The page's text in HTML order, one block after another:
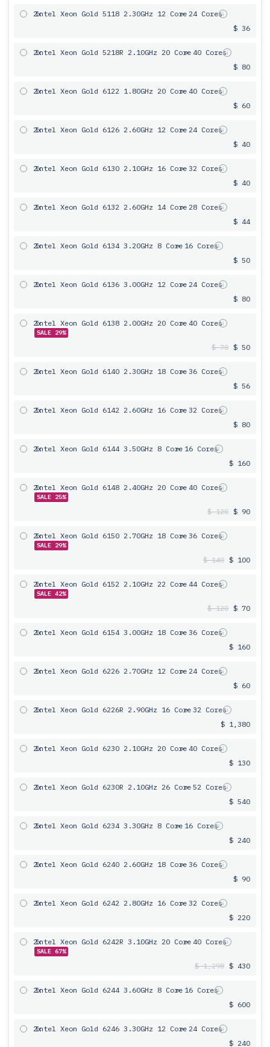
2x
Intel Xeon Gold 5118 2.30GHz 12 Core= 24 Cores
$ 36
2x
Intel Xeon Gold 5218R 2.10GHz 20 Core= 40 Cores
$ 80
2x
Intel Xeon Gold 6122 1.80GHz 20 Core= 40 Cores
$ 60
2x
Intel Xeon Gold 6126 2.60GHz 12 Core= 24 Cores
$ 40
2x
Intel Xeon Gold 6130 2.10GHz 16 Core= 32 Cores
$ 40
2x
Intel Xeon Gold 6132 2.60GHz 14 Core= 28 Cores
$ 44
2x
Intel Xeon Gold 6134 3.20GHz 8 Core= 16 Cores
$ 50
2x
Intel Xeon Gold 6136 3.00GHz 12 Core= 24 Cores
$ 80
2x
Intel Xeon Gold 6138 2.00GHz 20 Core= 40 Cores
SALE 29%
$ 70 $ 50
2x
Intel Xeon Gold 6140 2.30GHz 18 Core= 36 Cores
$ 56
2x
Intel Xeon Gold 6142 2.60GHz 16 Core= 32 Cores
$ 80
2x
Intel Xeon Gold 6144 3.50GHz 8 Core= 16 Cores
$ 160
2x
Intel Xeon Gold 6148 2.40GHz 20 Core= 40 Cores
SALE 25%
$ 120 $ 90
2x
Intel Xeon Gold 6150 2.70GHz 18 Core= 36 Cores
SALE 29%
$ 140 $ 100
2x
Intel Xeon Gold 6152 2.10GHz 22 Core= 44 Cores
SALE 42%
$ 120 $ 70
2x
Intel Xeon Gold 6154 3.00GHz 18 Core= 36 Cores
$ 160
2x
Intel Xeon Gold 6226 2.70GHz 12 Core= 24 Cores
$ 60
2x
Intel Xeon Gold 6226R 2.90GHz 16 Core= 32 Cores
$ 1,380
2x
Intel Xeon Gold 6230 2.10GHz 20 Core= 40 Cores
$ 130
2x
Intel Xeon Gold 6230R 2.10GHz 26 Core= 52 Cores
$ 540
2x
Intel Xeon Gold 6234 3.30GHz 8 Core= 16 Cores
$ 240
2x
Intel Xeon Gold 6240 2.60GHz 18 Core= 36 Cores
$ 90
2x
Intel Xeon Gold 6242 2.80GHz 16 Core= 32 Cores
$ 220
2x
Intel Xeon Gold 6242R 3.10GHz 20 Core= 40 Cores
SALE 67%
$ 1,298 $ 430
2x
Intel Xeon Gold 6244 3.60GHz 8 Core= 16 Cores
$ 600
2x
Intel Xeon Gold 6246 3.30GHz 12 Core= 24 Cores
$ 240